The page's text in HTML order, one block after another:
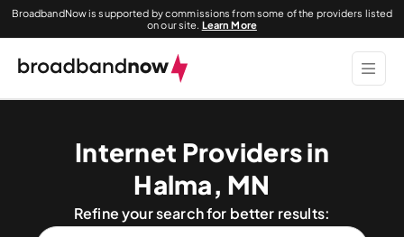
BroadbandNow is supported by commissions from some of the providers listed
on our site. Learn More
Internet Providers in
Halma, MN
Refine your search for better results: